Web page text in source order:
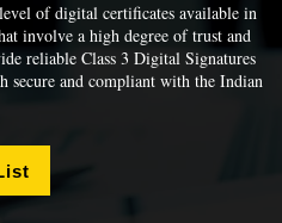
of digital certificates available in
involve a high degree of trust and
reliable Class 3 Digital Signatures
secure and compliant with the Indian